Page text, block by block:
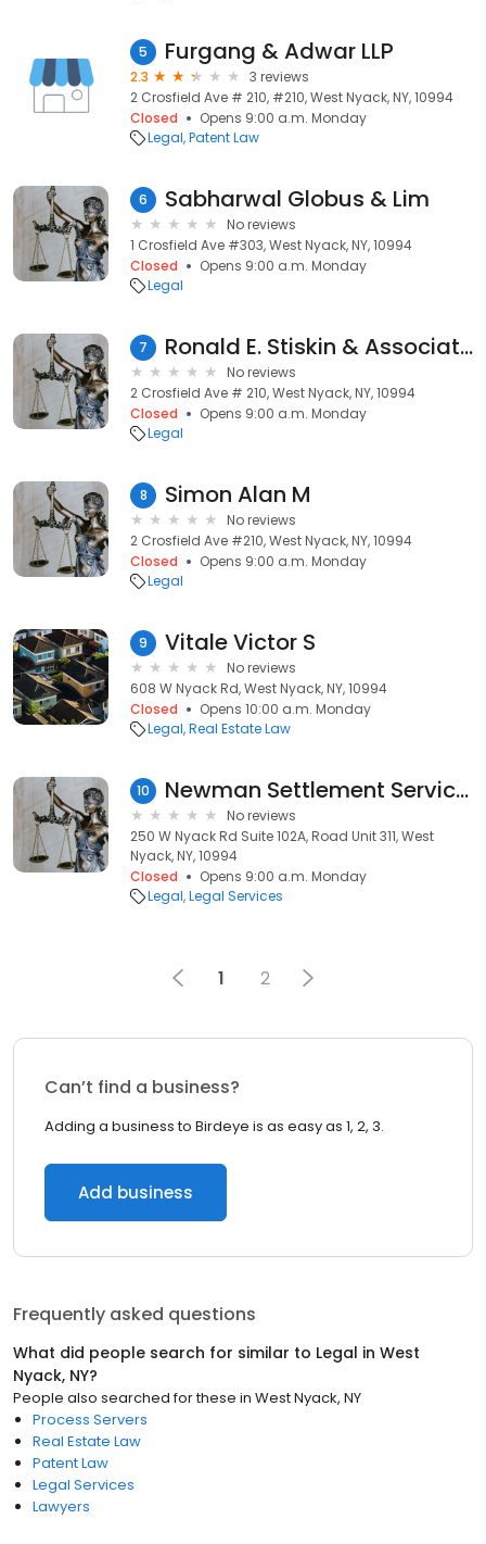
5 Furgang & Adwar LLP
2.3
3 reviews
2 Crosfield Ave # 210, #210, West Nyack, NY, 10994
Closed
Opens 9:00 a.m. Monday
Legal Patent Law
6 Sabharwal Globus & Lim
No reviews
1 Crosfield Ave #303, West Nyack, NY, 10994
Closed
Opens 9:00 a.m. Monday
Legal
7 Ronald E. Stiskin & Associates, P.C.
No reviews
2 Crosfield Ave # 210, West Nyack, NY, 10994
Closed
Opens 9:00 a.m. Monday
Legal
8 Simon Alan M
No reviews
2 Crosfield Ave #210, West Nyack, NY, 10994
Closed
Opens 9:00 a.m. Monday
Legal
9 Vitale Victor S
No reviews
608 W Nyack Rd, West Nyack, NY, 10994
Closed
Opens 10:00 a.m. Monday
Legal Real Estate Law
10 Newman Settlement Services Group
No reviews
250 W Nyack Rd Suite 102A, Road Unit 311, West
Nyack, NY, 10994
Closed
Opens 9:00 a.m. Monday
Legal Legal Services
1 2
Can’t find a business?
Adding a business to Birdeye is as easy as 1, 2, 3.
Add business
Frequently asked questions
What did people search for similar to Legal in West
Nyack, NY?
People also searched for these in West Nyack, NY
Process Servers
Real Estate Law
Patent Law
Legal Services
Lawyers